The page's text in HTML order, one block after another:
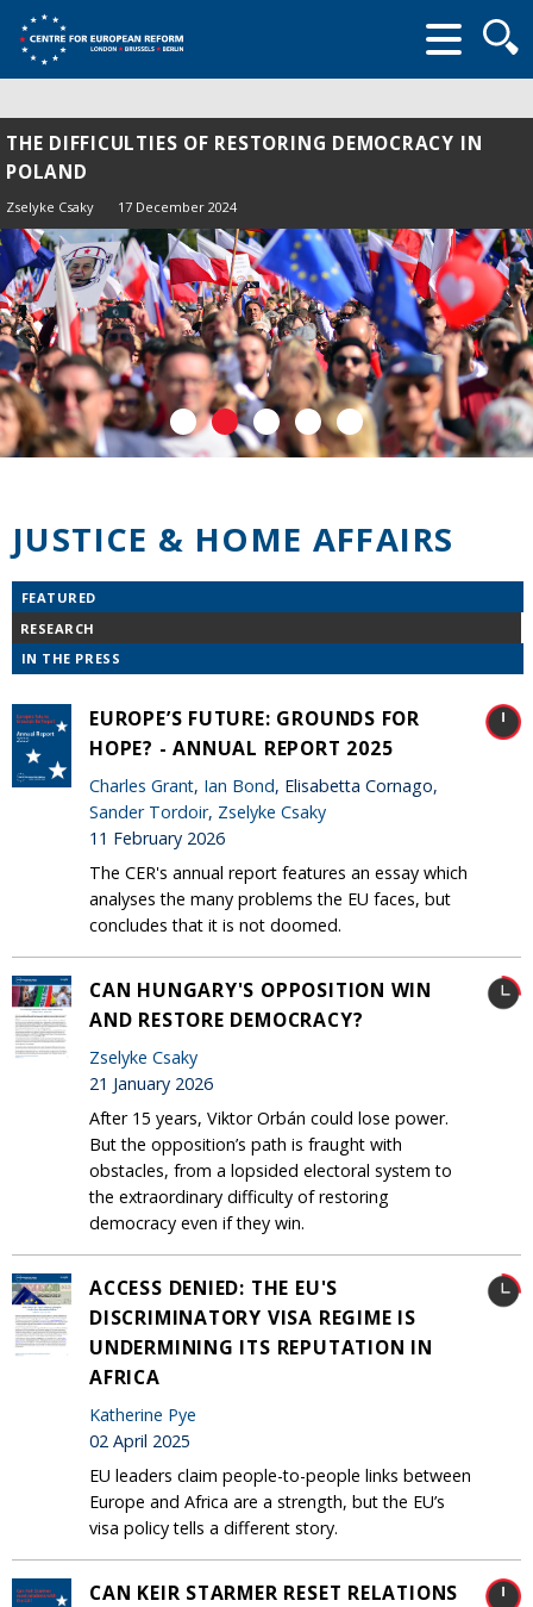
form
THE DIFFICULTIES OF RESTORING DEMOCRACY IN
POLAND
Zselyke Csaky 17 December 2024
JUSTICE & HOME AFFAIRS
FEATURED
RESEARCH
IN THE PRESS
EUROPE’S FUTURE: GROUNDS FOR
HOPE? - ANNUAL REPORT 2025
Charles Grant, Ian Bond, Elisabetta Cornago,
Sander Tordoir, Zselyke Csaky
11 February 2026
The CER's annual report features an essay which
analyses the many problems the EU faces, but
concludes that it is not doomed.
CAN HUNGARY'S OPPOSITION WIN
AND RESTORE DEMOCRACY?
Zselyke Csaky
21 January 2026
After 15 years, Viktor Orbán could lose power.
But the opposition’s path is fraught with
obstacles, from a lopsided electoral system to
the extraordinary difficulty of restoring
democracy even if they win.
ACCESS DENIED: THE EU'S
DISCRIMINATORY VISA REGIME IS
UNDERMINING ITS REPUTATION IN
AFRICA
Katherine Pye
02 April 2025
EU leaders claim people-to-people links between
Europe and Africa are a strength, but the EU’s
visa policy tells a different story.
CAN KEIR STARMER RESET RELATIONS